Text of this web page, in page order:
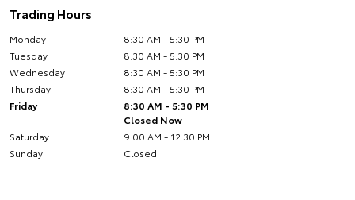
Trading Hours
Monday
8:30 AM - 5:30 PM
Tuesday
8:30 AM - 5:30 PM
Wednesday
8:30 AM - 5:30 PM
Thursday
8:30 AM - 5:30 PM
Friday
8:30 AM - 5:30 PM
Closed Now
Saturday
9:00 AM - 12:30 PM
Sunday
Closed